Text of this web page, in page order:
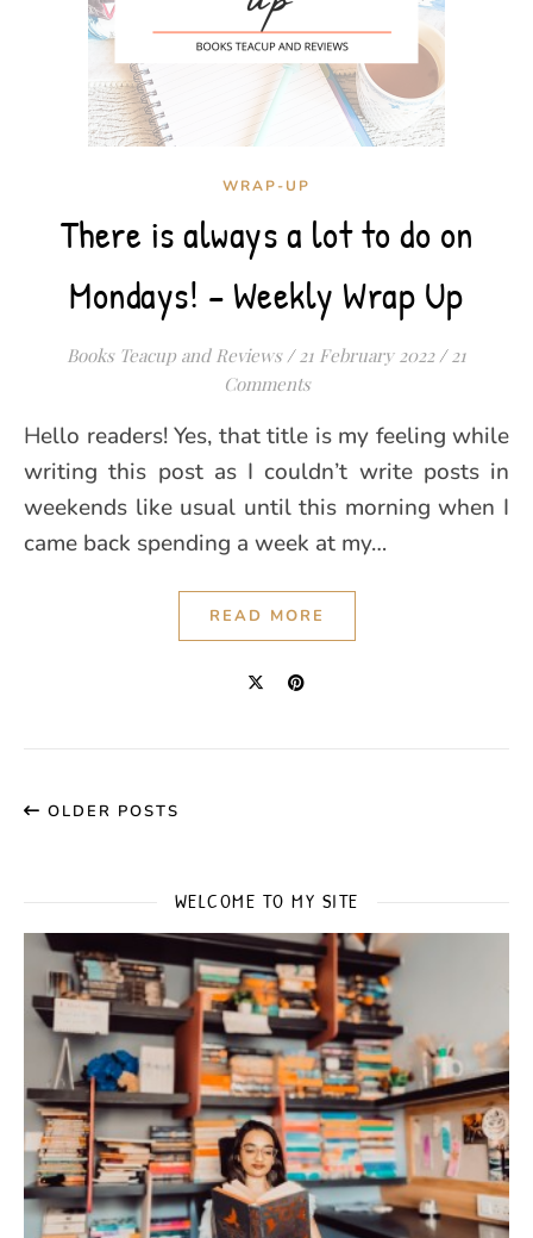
WRAP-UP
There is always a lot to do on
Mondays! – Weekly Wrap Up
Books Teacup and Reviews / 21 February 2022 / 21
Comments
Hello readers! Yes, that title is my feeling while
writing this post as I couldn’t write posts in
weekends like usual until this morning when I
came back spending a week at my…
READ MORE
OLDER POSTS
WELCOME TO MY SITE